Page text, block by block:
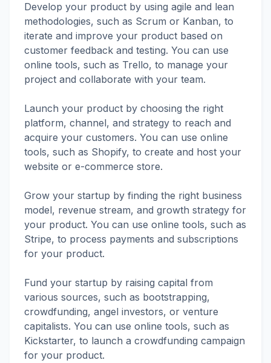
Develop your product by using agile and lean
methodologies, such as Scrum or Kanban, to
iterate and improve your product based on
customer feedback and testing. You can use
online tools, such as Trello, to manage your
project and collaborate with your team.
Launch your product by choosing the right
platform, channel, and strategy to reach and
acquire your customers. You can use online
tools, such as Shopify, to create and host your
website or e-commerce store.
Grow your startup by finding the right business
model, revenue stream, and growth strategy for
your product. You can use online tools, such as
Stripe, to process payments and subscriptions
for your product.
Fund your startup by raising capital from
various sources, such as bootstrapping,
crowdfunding, angel investors, or venture
capitalists. You can use online tools, such as
Kickstarter, to launch a crowdfunding campaign
for your product.